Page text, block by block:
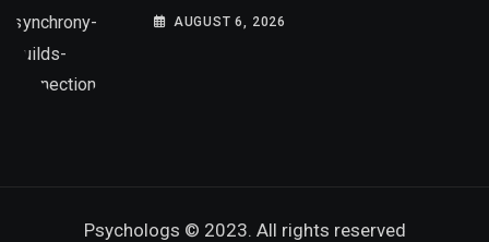
Synchrony Builds Connection
AUGUST 6, 2026
Psychologs © 2023. All rights reserved